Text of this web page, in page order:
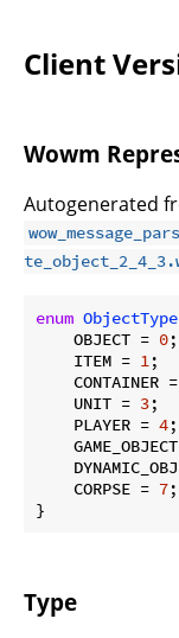
Client
Wowm
Autogenerated
enum ObjectType
    OBJECT =
0;
    ITEM =
1 ;
    CONTAINER =
    UNIT =
3;
    PLAYER =
4;
    CORPSE =
7;
}
Type